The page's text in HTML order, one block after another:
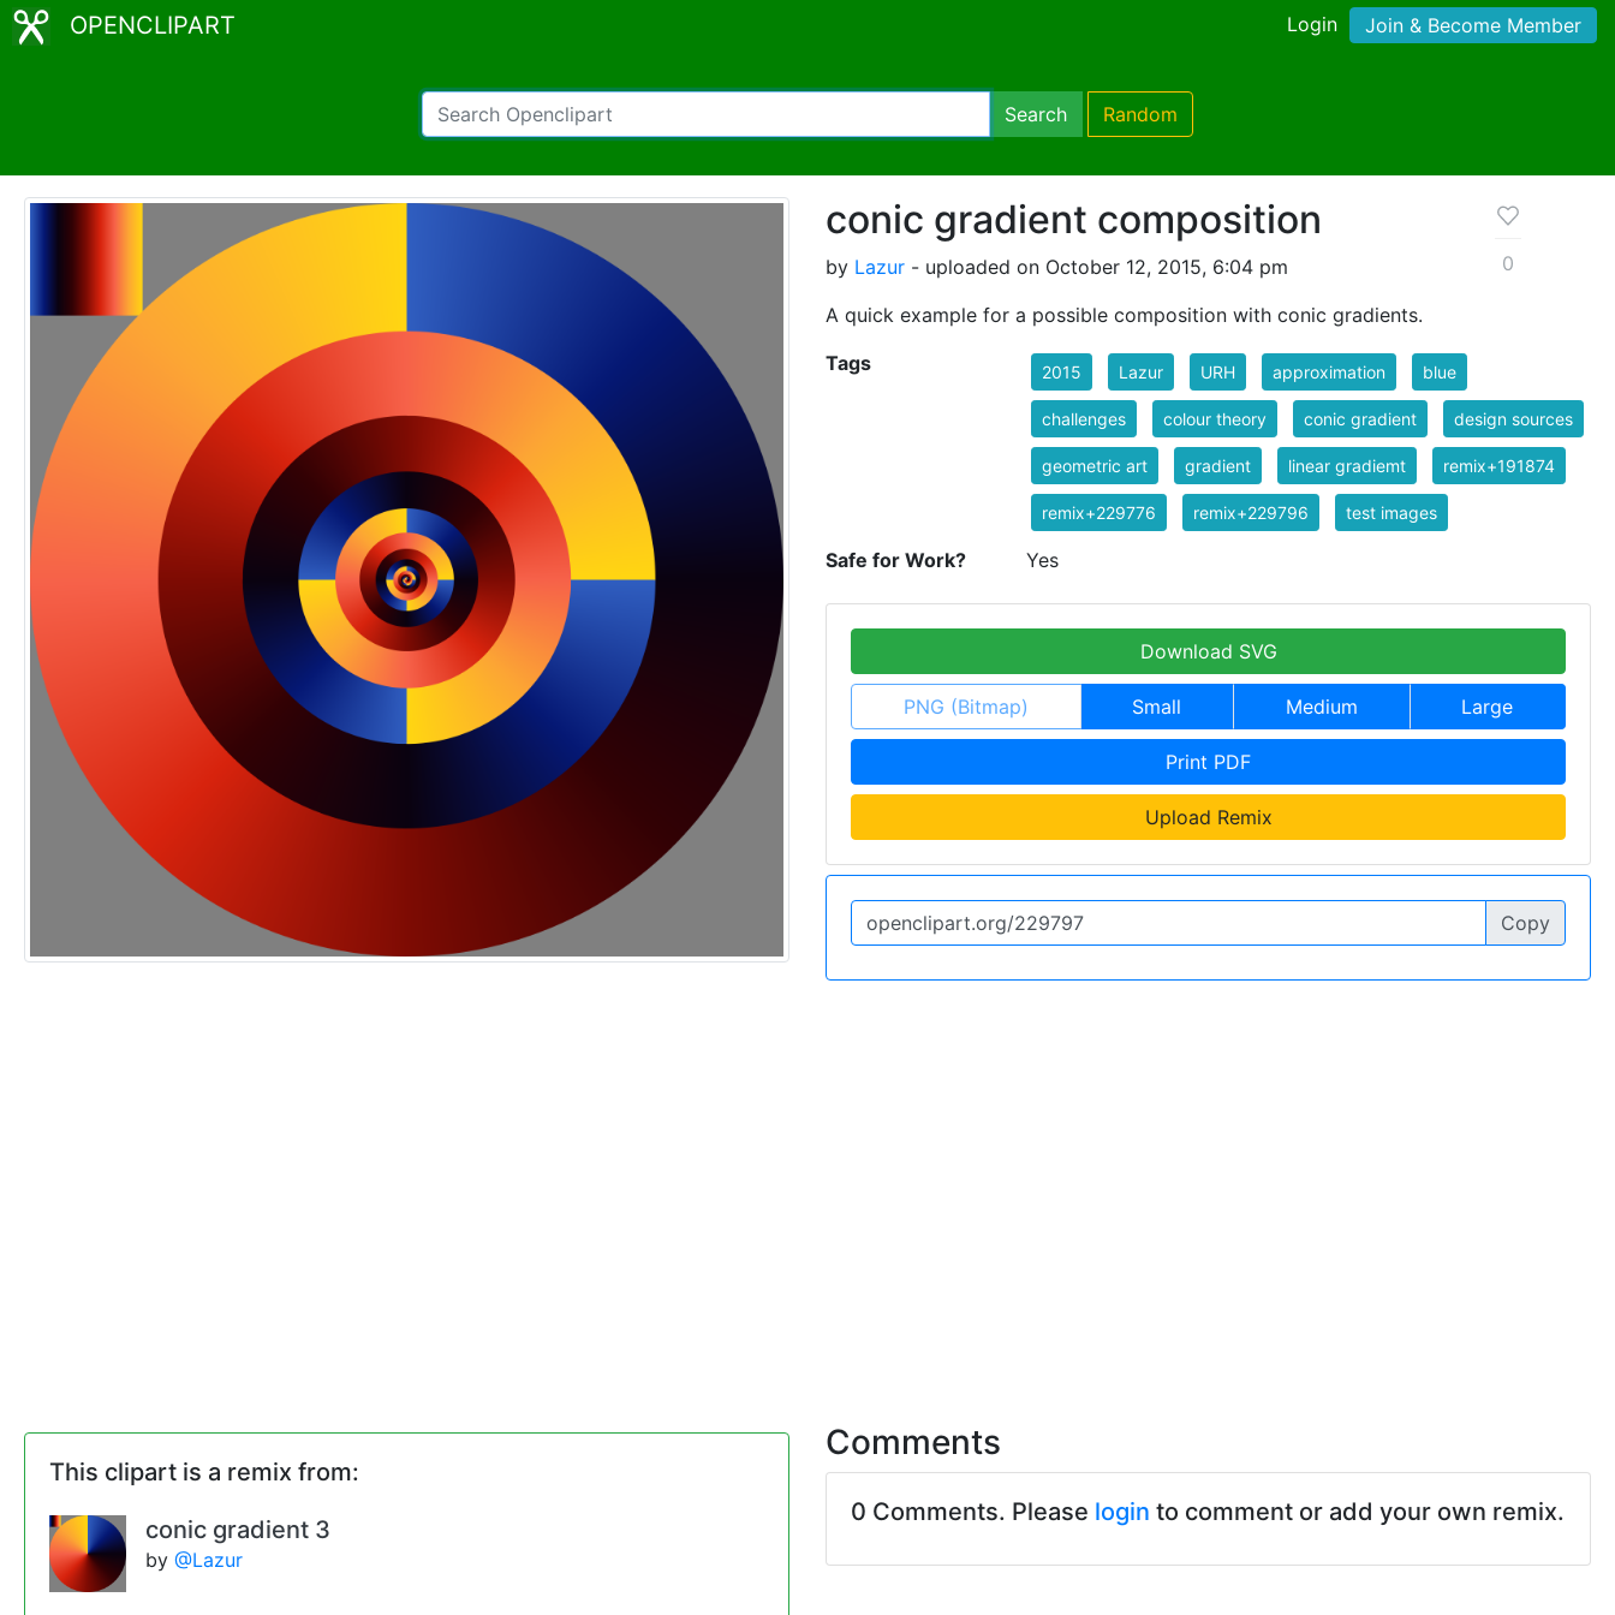
OPENCLIPART Login Join & Become Member
Search Random
conic gradient composition
by Lazur - uploaded on October 12, 2015, 6:04 pm
A quick example for a possible composition with conic gradients.
0
Tags 2015 Lazur URH approximation blue
challenges colour theory conic gradient design sources
geometric art gradient linear gradiemt remix+191874
remix+229776 remix+229796 test images
Safe for Work? Yes
Download SVG
PNG (Bitmap) Small Medium Large
Print PDF
Upload Remix
Copy
This clipart is a remix from:
conic gradient 3
by @Lazur
Comments
0 Comments. Please login to comment or add your own remix.